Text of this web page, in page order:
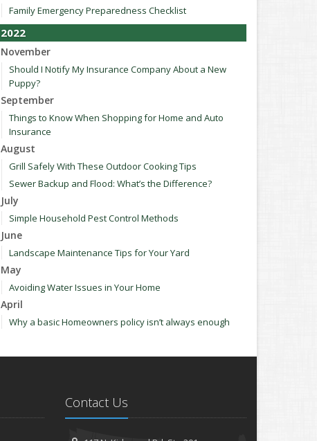
Family Emergency Preparedness Checklist
2022
November
Should I Notify My Insurance Company About a New
Puppy?
September
Things to Know When Shopping for Home and Auto
Insurance
August
Grill Safely With These Outdoor Cooking Tips
Sewer Backup and Flood: What’s the Difference?
July
Simple Household Pest Control Methods
June
Landscape Maintenance Tips for Your Yard
May
Avoiding Water Issues in Your Home
April
Why a basic Homeowners policy isn’t always enough
March
How to Evaluate and Choose Energy-Efficient Appliances
Contact Us